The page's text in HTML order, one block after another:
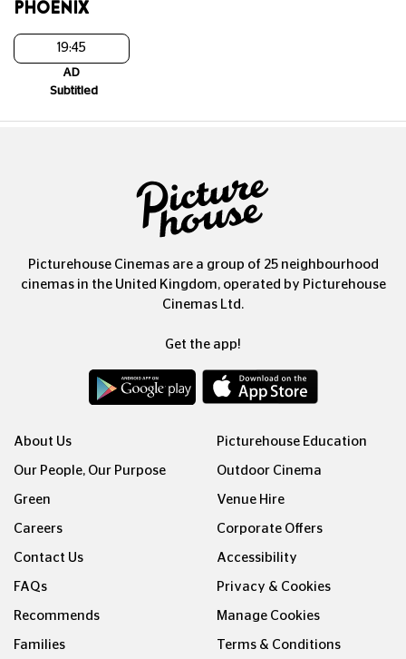
PHOENIX
19:45
AD
Subtitled
Picturehouse Cinemas are a group of 25 neighbourhood
cinemas in the United Kingdom, operated by Picturehouse
Cinemas Ltd.
Get the app!
About Us
Our People, Our Purpose
Green
Careers
Contact Us
FAQs
Recommends
Families
Picturehouse Education
Outdoor Cinema
Venue Hire
Corporate Offers
Accessibility
Privacy & Cookies
Manage Cookies
Terms & Conditions